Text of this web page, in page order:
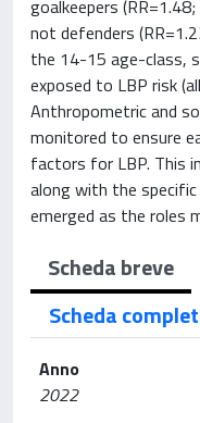
goalkeepers
not defenders
the 14-15 age-class,
exposed to LBP risk
Anthropometric and
monitored to ensure
factors for LBP. This
along with the
emerged as the roles
Scheda breve
Scheda
Anno
2022